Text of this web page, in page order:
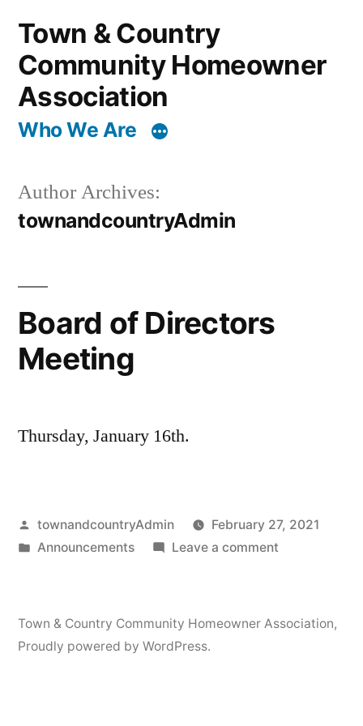
content
Town & Country
Community Homeowner
Association
Who We Are
Author Archives:
townandcountryAdmin
Board of Directors
Meeting
Thursday, January 16th.
Posted
by
townandcountryAdmin
February 27, 2021
Posted
Announcements Leave a commenton
Town & Country Community Homeowner Association,
Proudly powered by WordPress.